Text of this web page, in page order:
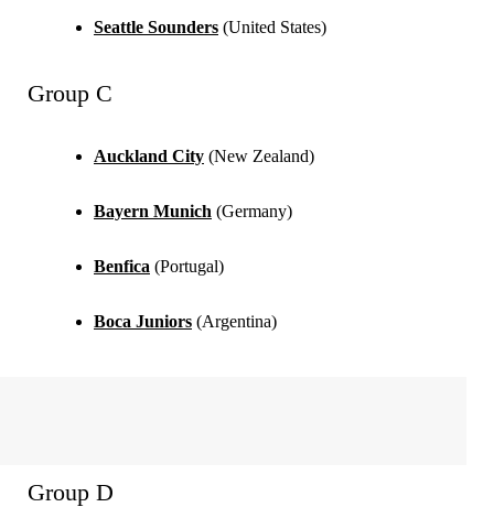
Seattle Sounders (United States)
Group C
Auckland City (New Zealand)
Bayern Munich (Germany)
Benfica (Portugal)
Boca Juniors (Argentina)
Group D